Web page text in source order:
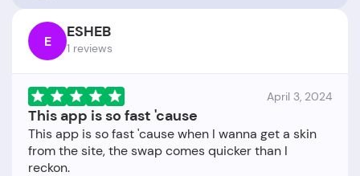
E ESHEB
1 reviews
April 3, 2024
This app is so fast 'cause
This app is so fast 'cause when I wanna get a skin
from the site, the swap comes quicker than I